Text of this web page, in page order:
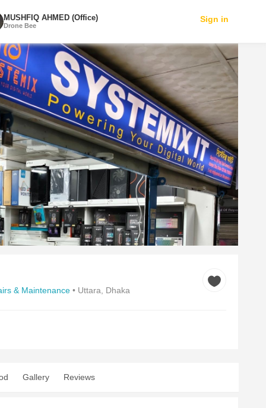
MUSHFIQ AHMED (Office)
Drone Bee
Sign in
& Maintenance • Uttara, Dhaka
Gallery Reviews